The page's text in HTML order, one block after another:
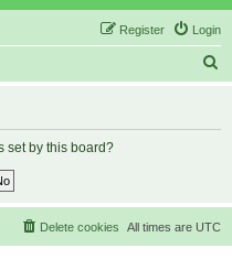
Login
Register
set by this board?
All times are UTC
Delete cookies